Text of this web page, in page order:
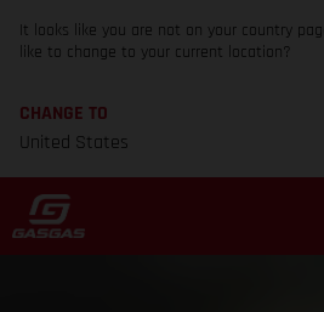
It looks like you are not on your country
like to change to your current location?
CHANGE TO
United States